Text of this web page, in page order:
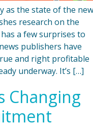
as the state of the
research on the
a few surprises to
publishers have
and right profitable
underway. It’s […]
Changing